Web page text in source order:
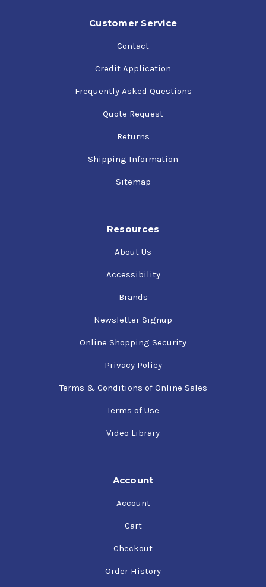
Customer Service
Contact
Credit Application
Frequently Asked Questions
Quote Request
Returns
Shipping Information
Sitemap
Resources
About Us
Accessibility
Brands
Newsletter Signup
Online Shopping Security
Privacy Policy
Terms & Conditions of Online Sales
Terms of Use
Video Library
Account
Account
Cart
Checkout
Order History